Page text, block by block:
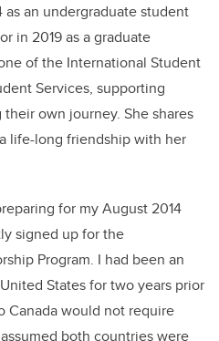
as an undergraduate student
in 2019 as a graduate
of the International Student
Services, supporting
own journey. She shares
life-long friendship with her
for my August 2014
signed up for the
Program. I had been an
States for two years prior
Canada would not require
both countries were